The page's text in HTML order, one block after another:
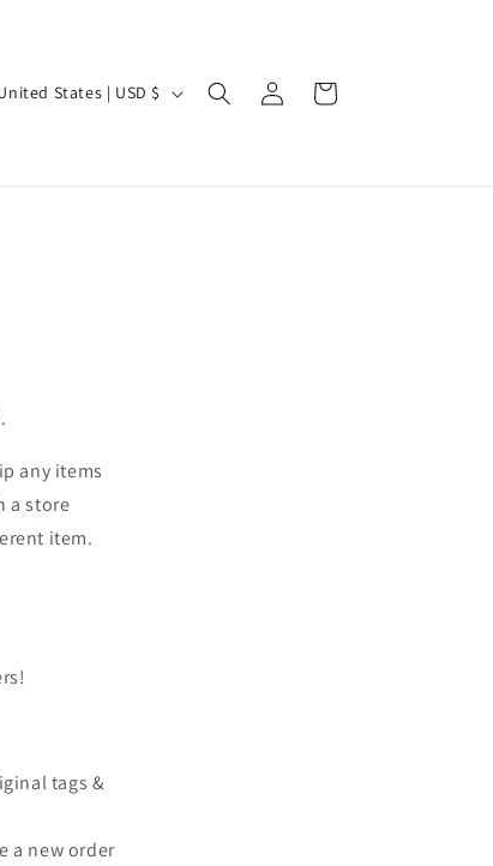
United States | USD $
in
Cart
any items
a store
item.
tags &
a new order